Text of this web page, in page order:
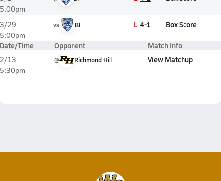
5:00pm
3/29
5:00pm
vs BI L 4-1 Box Score
Date/Time Opponent Match Info
2/13
5:30pm
@ Richmond Hill View Matchup